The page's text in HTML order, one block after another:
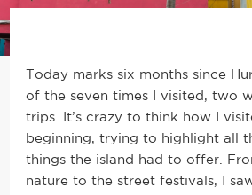
Today marks six months since
of the seven times I visited, two
trips. It’s crazy to think how I
beginning, trying to highlight all
things the island had to offer.
nature to the street festivals, I